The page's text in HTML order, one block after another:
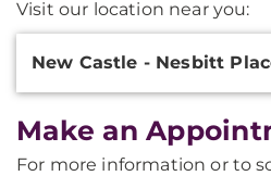
Visit our location near you:
Information
New Castle - Nesbitt
Make an
For more information or to